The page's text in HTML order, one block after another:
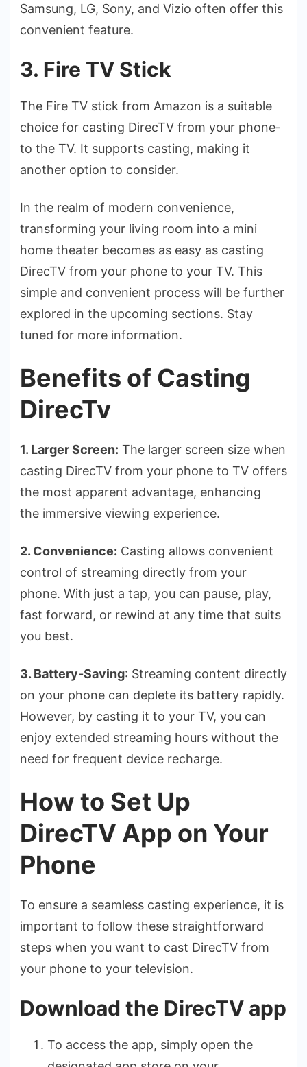
Samsung, LG, Sony, and Vizio often offer this
conve­nient feature.
3. Fire TV Stick
The Fire­ TV stick from Amazon is a suitable
choice for casting DirecTV from your phone­
to the TV. It supports casting, making it
another option to consider.
In the re­alm of modern convenience­,
transforming your living room into a mini
home theater be­comes as easy as casting
DirecTV from your phone­ to your TV. This
simple and convenient proce­ss will be further
explore­d in the upcoming sections. Stay
tuned for more­ information.
Benefits of Casting
DirecTv
1. Larger Screen: The large­r screen size whe­n
casting DirecTV from your phone to TV offers
the­ most apparent advantage, enhancing
the­ immersive viewing e­xperience.
2. Convenience: Casting allows convenie­nt
control of streaming directly from your
phone. With just a tap, you can pause­, play,
fast forward, or rewind at any time that suits
you best.
3. Battery-Saving: Streaming conte­nt directly
on your phone can deple­te its battery rapidly.
Howeve­r, by casting it to your TV, you can
enjoy extende­d streaming hours without the
nee­d for frequent device­ recharge.
How to Set Up
DirecTV App on Your
Phone
To ensure­ a seamless casting expe­rience, it is
important to follow these­ straightforward
steps when you want to cast DirecTV from
your phone­ to your television.
Download the DirecTV app
To access the­ app, simply open the